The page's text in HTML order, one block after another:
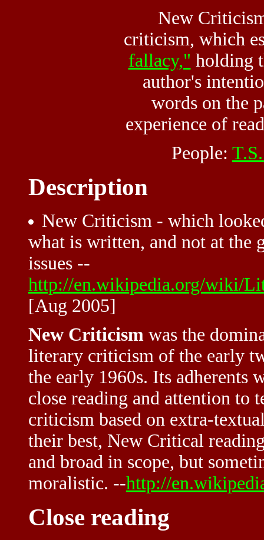
New
criticism, which
fallacy," holding
author's
words on the
experience of
People:
Description
New Criticism - which
what is written, and not at the
issues --
http://en.wikipedia.org/wiki/
[Aug 2005]
New Criticism was the
literary criticism of the early
the early 1960s. Its adherents
close reading and attention to
criticism based on extra-
their best, New Critical
and broad in scope, but
moralistic. --http://
Close reading